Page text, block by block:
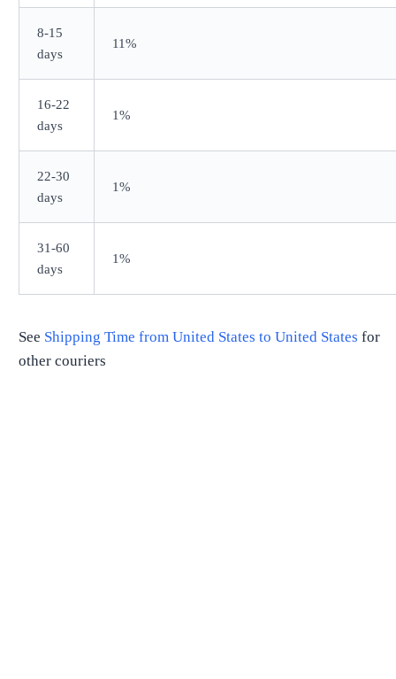
8-15
days
11%
16-22
days
1%
22-30
days
1%
31-60
days
1%
See Shipping Time from United States to United States for
other couriers